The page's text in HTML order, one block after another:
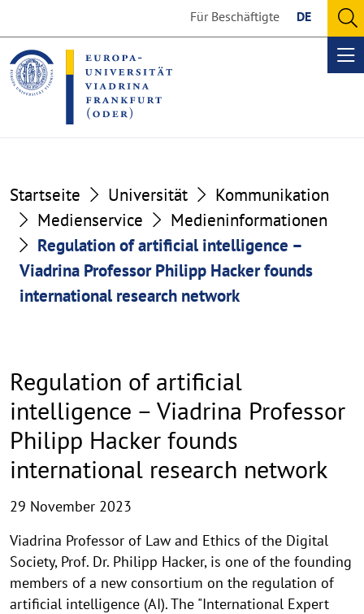
the
content
section
the
footer
section
Für Beschäftigte DE
Startseite Universität
Kommunikation
Medienservice
Medieninformationen
Regulation of artificial intelligence –
Viadrina Professor Philipp Hacker founds
international research network
Regulation of artificial
intelligence – Viadrina Professor
Philipp Hacker founds
international research network
29 November 2023
Viadrina Professor of Law and Ethics of the Digital
Society, Prof. Dr. Philipp Hacker, is one of the founding
members of a new consortium on the regulation of
artificial intelligence (AI). The "International Expert